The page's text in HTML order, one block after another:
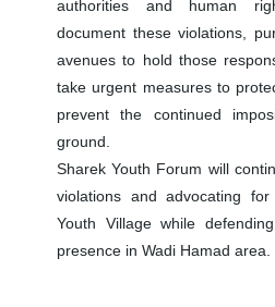
authorities and human
document these violations,
avenues to hold those
take urgent measures to
prevent the continued
ground.
Sharek Youth Forum will
violations and advocating
Youth Village while
presence in Wadi Hamad area.